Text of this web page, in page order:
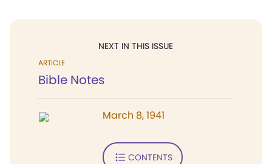
NEXT IN THIS ISSUE
ARTICLE
Bible Notes
March 8, 1941
CONTENTS